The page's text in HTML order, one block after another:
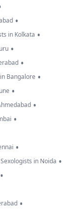
•
in Kolkata •
•
•
Bangalore •
•
•
•
•
Sexologists in Noida •
•
•